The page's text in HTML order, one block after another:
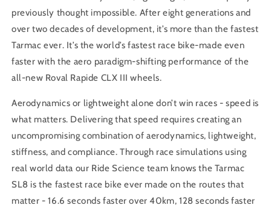
previously thought impossible. After eight generations and
over two decades of development, it’s more than the fastest
Tarmac ever. It’s the world’s fastest race bike-made even
faster with the aero paradigm-shifting performance of the
all-new Roval Rapide CLX III wheels.
Aerodynamics or lightweight alone don’t win races - speed is
what matters. Delivering that speed requires creating an
uncompromising combination of aerodynamics, lightweight,
stiffness, and compliance. Through race simulations using
real world data our Ride Science team knows the Tarmac
SL8 is the fastest race bike ever made on the routes that
matter - 16.6 seconds faster over 40km, 128 seconds faster